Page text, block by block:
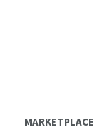
MARKETPLACE